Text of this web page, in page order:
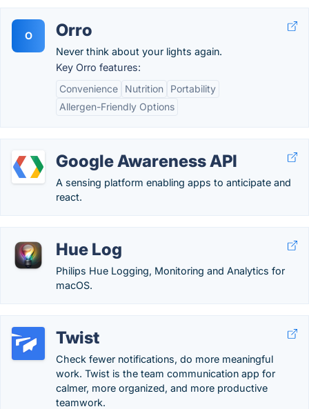
O Orro
Never think about your lights again.
Key Orro features:
Convenience
Nutrition
Portability
Allergen-Friendly Options
Google Awareness API
A sensing platform enabling apps to anticipate and
react.
Hue Log
Philips Hue Logging, Monitoring and Analytics for
macOS.
Twist
Check fewer notifications, do more meaningful
work. Twist is the team communication app for
calmer, more organized, and more productive
teamwork.